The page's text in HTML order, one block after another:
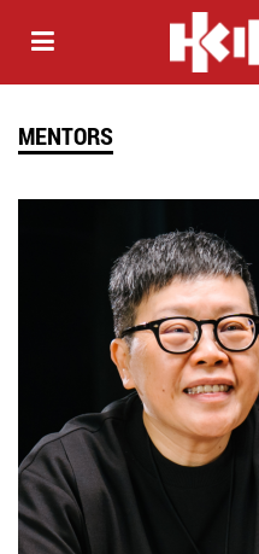
MENTORS